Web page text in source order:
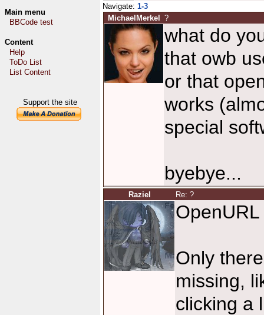
Main menu
BBCode test
Content
Help
ToDo List
List Content
Support the site
Navigate: 1-3
MichaelMerkel
?
what do
that owb
or that
works
special
byebye...
Raziel Re: ?
Only
missing,
clicking a